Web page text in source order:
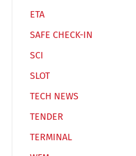
ETA
SAFE CHECK-IN
SCI
SLOT
TECH NEWS
TENDER
TERMINAL